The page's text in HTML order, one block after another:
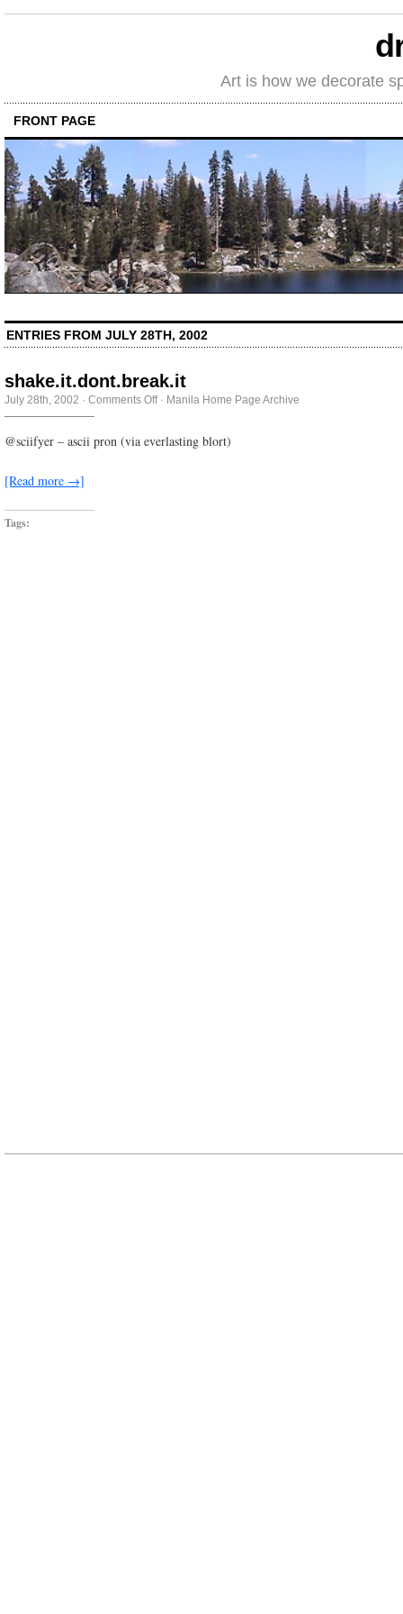
Art is how we decorate
FRONT PAGE
ENTRIES FROM JULY 28TH, 2002
shake.it.dont.break.it
July 28th, 2002 · Comments Offon
· Manila Home Page Archive
@sciifyer – ascii pron (via everlasting blort)
[Read more →]
Tags: